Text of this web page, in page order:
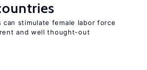
can stimulate female labor force
and well thought-out